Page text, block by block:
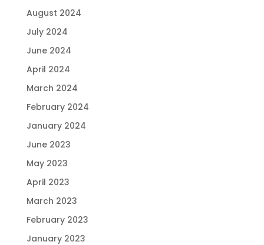
August 2024
July 2024
June 2024
April 2024
March 2024
February 2024
January 2024
June 2023
May 2023
April 2023
March 2023
February 2023
January 2023